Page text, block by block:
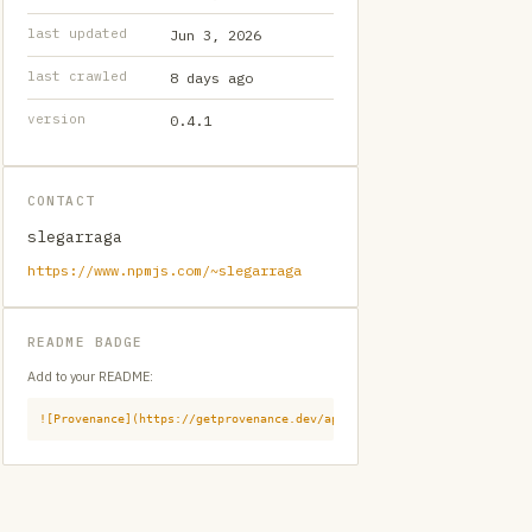
last updated Jun 3, 2026
last crawled 8 days ago
version 0.4.1
CONTACT
slegarraga
https://www.npmjs.com/~slegarraga
README BADGE
Add to your README:
![Provenance](https://getprovenance.dev/api/